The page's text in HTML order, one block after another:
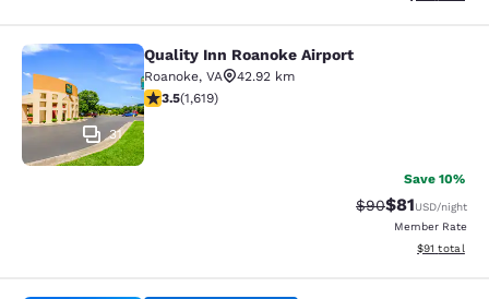
Quality Inn Roanoke Airport
31
Quality Inn Roanoke Airport
Roanoke, VA
42.92 km
3.52 stars rating. Good. 1619 reviews
3.5(1,619)
Save 10%
Strikethrough
$90Discounted
$81USD/night
Member Rate
View
$91 total